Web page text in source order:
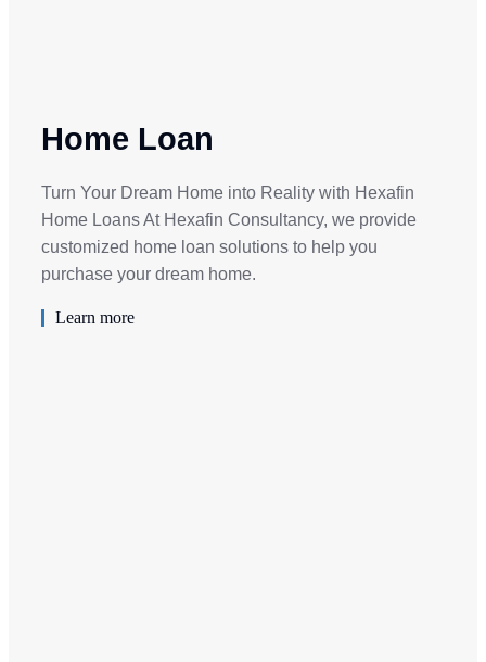
Home Loan
Turn Your Dream Home into Reality with Hexafin
Home Loans At Hexafin Consultancy, we provide
customized home loan solutions to help you
purchase your dream home.
Learn more